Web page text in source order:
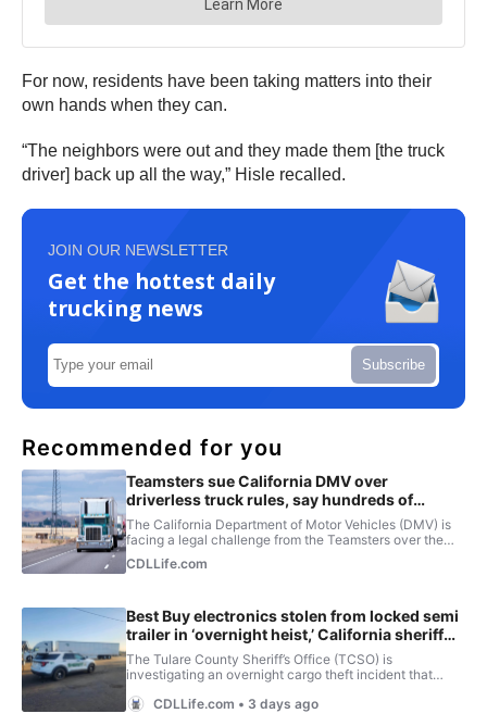
For now, residents have been taking matters into their
own hands when they can.
“The neighbors were out and they made them [the truck
driver] back up all the way,” Hisle recalled.
JOIN OUR NEWSLETTER
Get the hottest daily
trucking news